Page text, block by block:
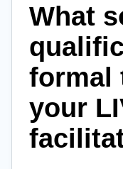
What
formal
your